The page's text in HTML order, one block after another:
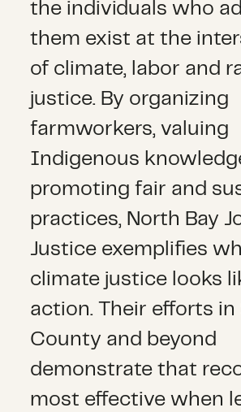
the individuals who
them exist at the
of climate, labor and
justice. By organizing
farmworkers, valuing
Indigenous
promoting fair and
practices, North Bay
Justice exemplifies
climate justice looks
action. Their efforts in
County and beyond
demonstrate that
most effective when